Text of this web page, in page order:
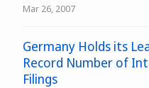
Mar 26, 2007
Germany Holds its
Record Number of
Filings